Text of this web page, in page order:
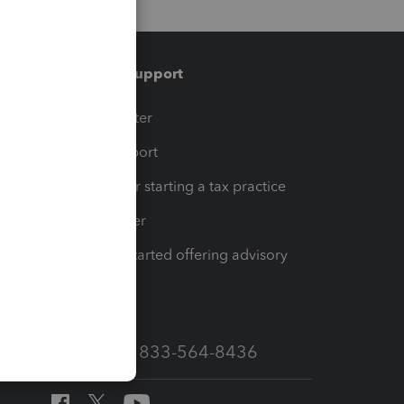
Training & support
Training Center
Learn & Support
Resources for starting a tax practice
Tax Pro Center
How to get started offering advisory
Call Sales: 833-564-8436